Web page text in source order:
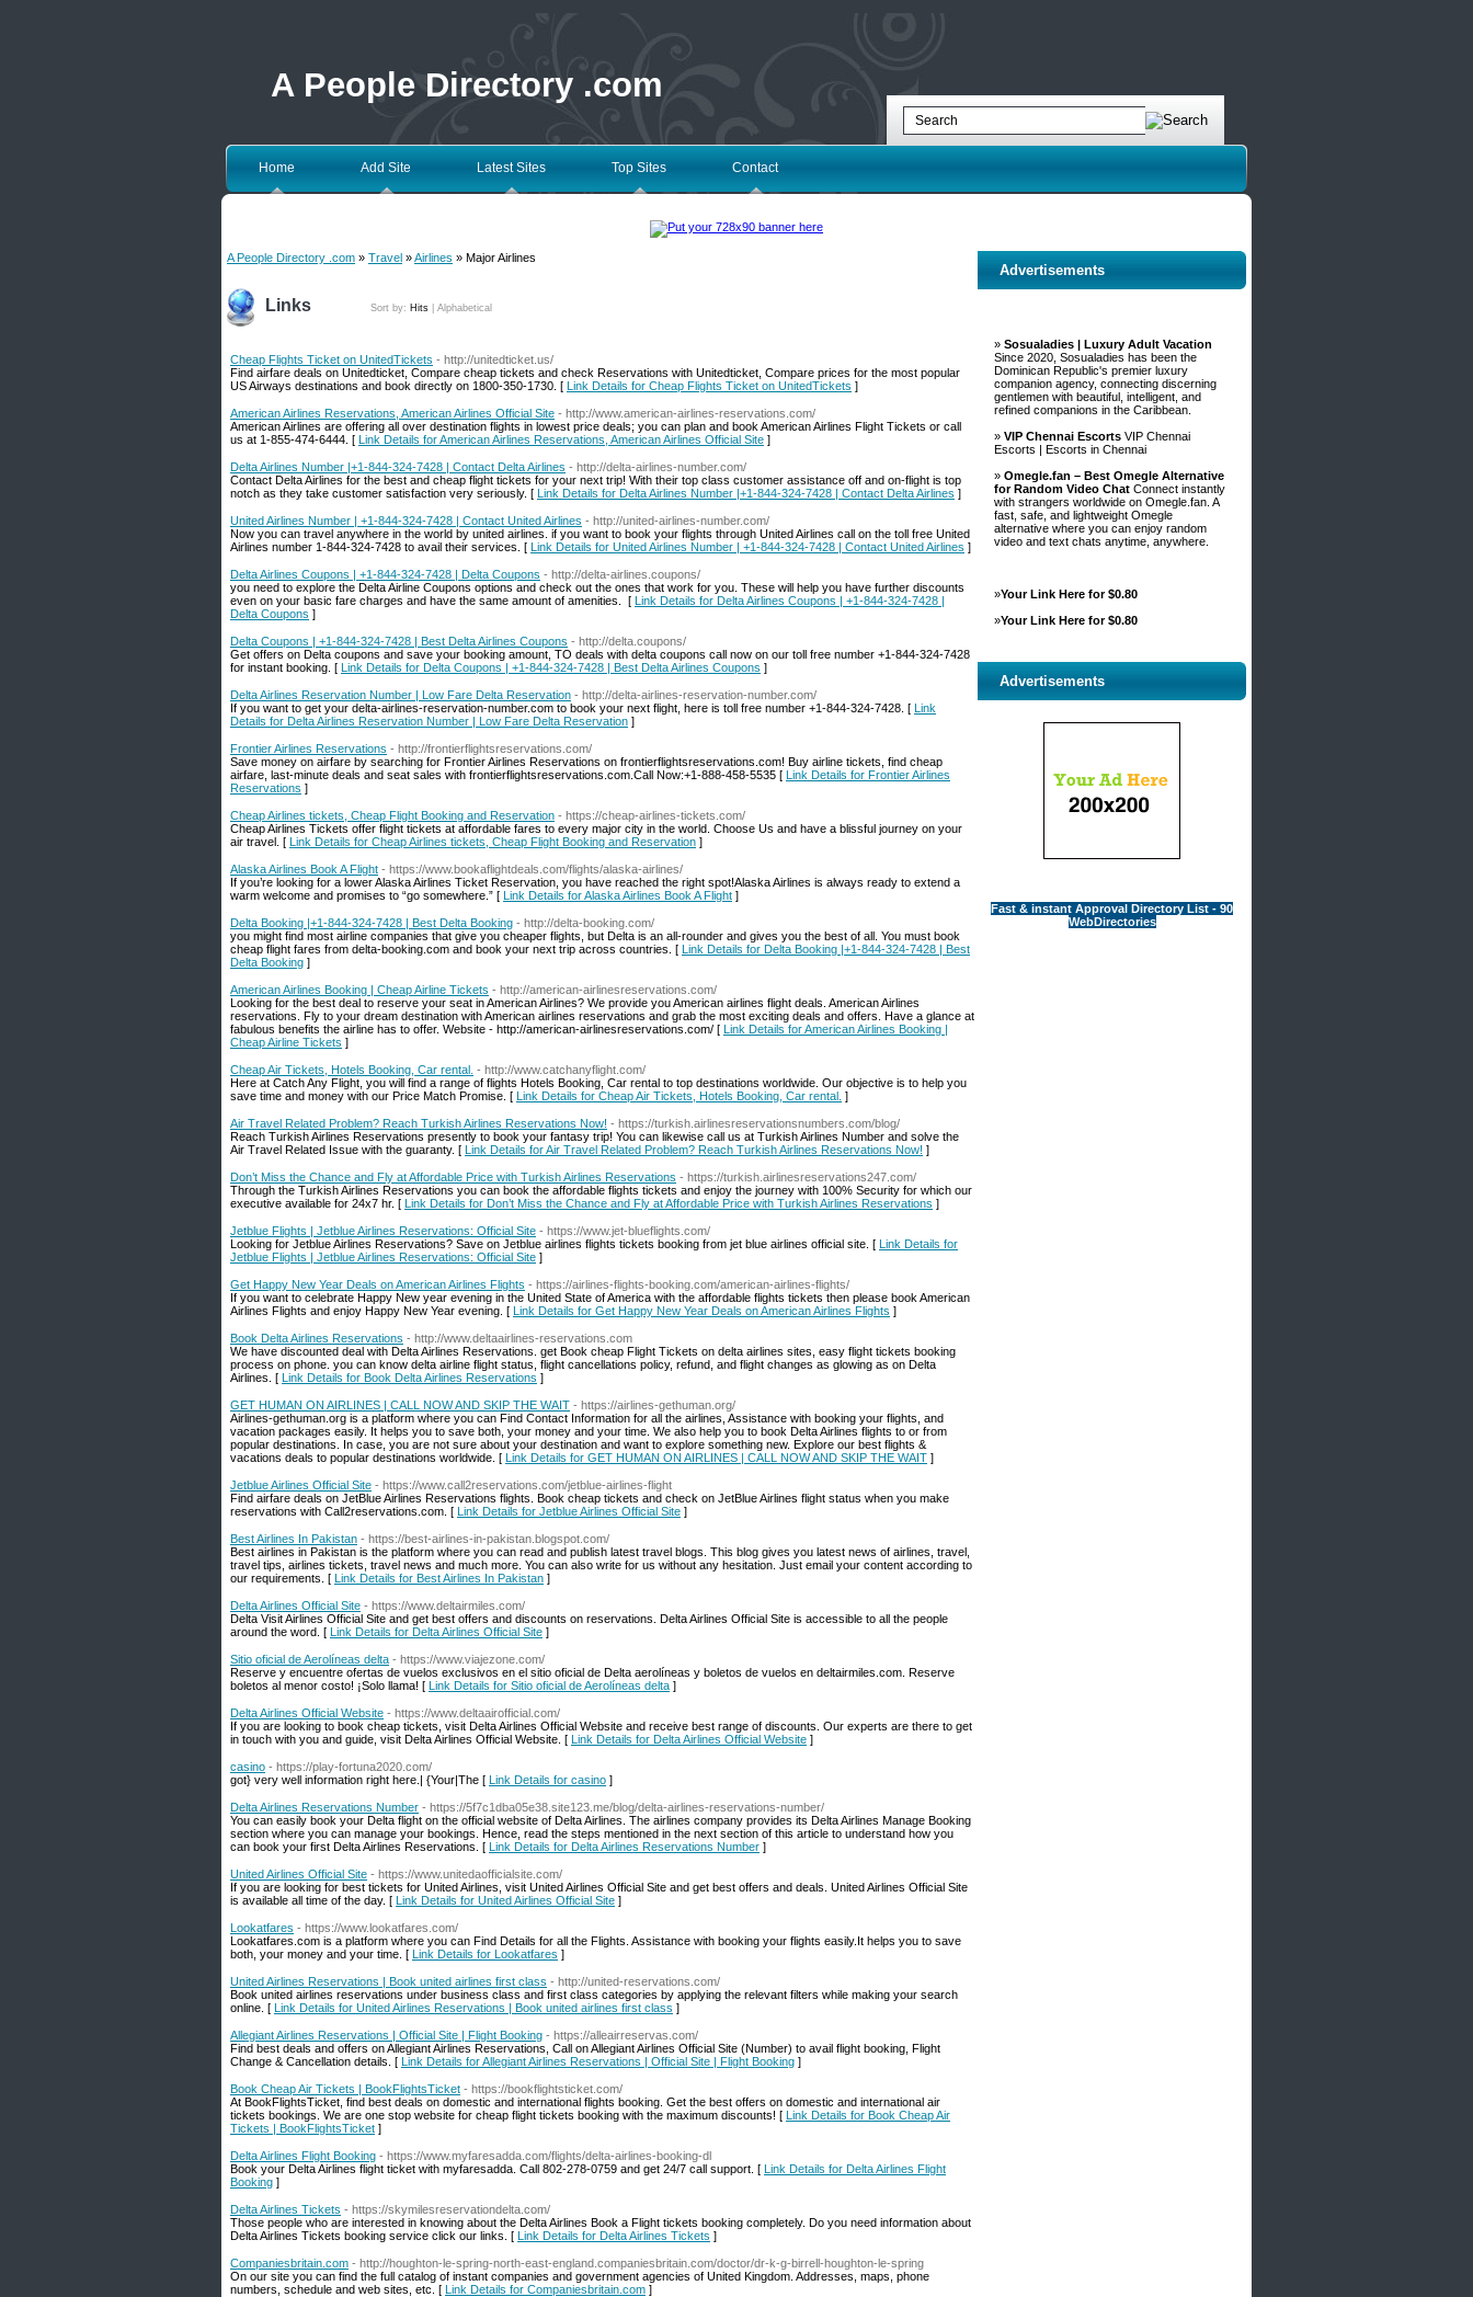
A People Directory .com
Home Add Site Latest Sites Top Sites Contact
A People Directory .com » Travel »Airlines » Major Airlines
Links Sort by: Hits Alphabetical
Cheap Flights Ticket on UnitedTickets - http://unitedticket.us/
Find airfare deals on Unitedticket, Compare cheap tickets and check Reservations with Unitedticket, Compare prices for the most popular
US Airways destinations and book directly on 1800-350-1730. [ Link Details for Cheap Flights Ticket on UnitedTickets ]
American Airlines Reservations, American Airlines Official Site - http://www.american-airlines-reservations.com/
American Airlines are offering all over destination flights in lowest price deals; you can plan and book American Airlines Flight Tickets or call
us at 1-855-474-6444. [ Link Details for American Airlines Reservations, American Airlines Official Site ]
Delta Airlines Number |+1-844-324-7428 | Contact Delta Airlines - http://delta-airlines-number.com/
Contact Delta Airlines for the best and cheap flight tickets for your next trip! With their top class customer assistance off and on-flight is top
notch as they take customer satisfaction very seriously. [ Link Details for Delta Airlines Number |+1-844-324-7428 | Contact Delta Airlines ]
United Airlines Number | +1-844-324-7428 | Contact United Airlines - http://united-airlines-number.com/
Now you can travel anywhere in the world by united airlines. if you want to book your flights through United Airlines call on the toll free United
Airlines number 1-844-324-7428 to avail their services. [ Link Details for United Airlines Number | +1-844-324-7428 | Contact United Airlines ]
Delta Airlines Coupons | +1-844-324-7428 | Delta Coupons - http://delta-airlines.coupons/
you need to explore the Delta Airline Coupons options and check out the ones that work for you. These will help you have further discounts
even on your basic fare charges and have the same amount of amenities. [ Link Details for Delta Airlines Coupons | +1-844-324-7428 |
Delta Coupons ]
Delta Coupons | +1-844-324-7428 | Best Delta Airlines Coupons - http://delta.coupons/
Get offers on Delta coupons and save your booking amount, TO deals with delta coupons call now on our toll free number +1-844-324-7428
for instant booking. [ Link Details for Delta Coupons | +1-844-324-7428 | Best Delta Airlines Coupons ]
Delta Airlines Reservation Number | Low Fare Delta Reservation - http://delta-airlines-reservation-number.com/
If you want to get your delta-airlines-reservation-number.com to book your next flight, here is toll free number +1-844-324-7428. [ Link
Details for Delta Airlines Reservation Number | Low Fare Delta Reservation ]
Frontier Airlines Reservations - http://frontierflightsreservations.com/
Save money on airfare by searching for Frontier Airlines Reservations on frontierflightsreservations.com! Buy airline tickets, find cheap
airfare, last-minute deals and seat sales with frontierflightsreservations.com.Call Now:+1-888-458-5535 [ Link Details for Frontier Airlines
Reservations ]
Cheap Airlines tickets, Cheap Flight Booking and Reservation - https://cheap-airlines-tickets.com/
Cheap Airlines Tickets offer flight tickets at affordable fares to every major city in the world. Choose Us and have a blissful journey on your
air travel. [ Link Details for Cheap Airlines tickets, Cheap Flight Booking and Reservation ]
Alaska Airlines Book A Flight - https://www.bookaflightdeals.com/flights/alaska-airlines/
If you’re looking for a lower Alaska Airlines Ticket Reservation, you have reached the right spot!Alaska Airlines is always ready to extend a
warm welcome and promises to “go somewhere.” [ Link Details for Alaska Airlines Book A Flight ]
Delta Booking |+1-844-324-7428 | Best Delta Booking - http://delta-booking.com/
you might find most airline companies that give you cheaper flights, but Delta is an all-rounder and gives you the best of all. You must book
cheap flight fares from delta-booking.com and book your next trip across countries. [ Link Details for Delta Booking |+1-844-324-7428 | Best
Delta Booking ]
American Airlines Booking | Cheap Airline Tickets - http://american-airlinesreservations.com/
Looking for the best deal to reserve your seat in American Airlines? We provide you American airlines flight deals. American Airlines
reservations. Fly to your dream destination with American airlines reservations and grab the most exciting deals and offers. Have a glance at
fabulous benefits the airline has to offer. Website - http://american-airlinesreservations.com/ [ Link Details for American Airlines Booking |
Cheap Airline Tickets ]
Cheap Air Tickets, Hotels Booking, Car rental. - http://www.catchanyflight.com/
Here at Catch Any Flight, you will find a range of flights Hotels Booking, Car rental to top destinations worldwide. Our objective is to help you
save time and money with our Price Match Promise. [ Link Details for Cheap Air Tickets, Hotels Booking, Car rental. ]
Air Travel Related Problem? Reach Turkish Airlines Reservations Now! - https://turkish.airlinesreservationsnumbers.com/blog/
Reach Turkish Airlines Reservations presently to book your fantasy trip! You can likewise call us at Turkish Airlines Number and solve the
Air Travel Related Issue with the guaranty. [ Link Details for Air Travel Related Problem? Reach Turkish Airlines Reservations Now! ]
Don’t Miss the Chance and Fly at Affordable Price with Turkish Airlines Reservations - https://turkish.airlinesreservations247.com/
Through the Turkish Airlines Reservations you can book the affordable flights tickets and enjoy the journey with 100% Security for which our
executive available for 24x7 hr. [ Link Details for Don’t Miss the Chance and Fly at Affordable Price with Turkish Airlines Reservations ]
Jetblue Flights | Jetblue Airlines Reservations: Official Site - https://www.jet-blueflights.com/
Looking for Jetblue Airlines Reservations? Save on Jetblue airlines flights tickets booking from jet blue airlines official site. [ Link Details for
Jetblue Flights | Jetblue Airlines Reservations: Official Site ]
Get Happy New Year Deals on American Airlines Flights - https://airlines-flights-booking.com/american-airlines-flights/
If you want to celebrate Happy New year evening in the United State of America with the affordable flights tickets then please book American
Airlines Flights and enjoy Happy New Year evening. [ Link Details for Get Happy New Year Deals on American Airlines Flights ]
Book Delta Airlines Reservations - http://www.deltaairlines-reservations.com
We have discounted deal with Delta Airlines Reservations. get Book cheap Flight Tickets on delta airlines sites, easy flight tickets booking
process on phone. you can know delta airline flight status, flight cancellations policy, refund, and flight changes as glowing as on Delta
Airlines. [ Link Details for Book Delta Airlines Reservations ]
GET HUMAN ON AIRLINES | CALL NOW AND SKIP THE WAIT - https://airlines-gethuman.org/
Airlines-gethuman.org is a platform where you can Find Contact Information for all the airlines, Assistance with booking your flights, and
vacation packages easily. It helps you to save both, your money and your time. We also help you to book Delta Airlines flights to or from
popular destinations. In case, you are not sure about your destination and want to explore something new. Explore our best flights &
vacations deals to popular destinations worldwide. [ Link Details for GET HUMAN ON AIRLINES | CALL NOW AND SKIP THE WAIT ]
Jetblue Airlines Official Site - https://www.call2reservations.com/jetblue-airlines-flight
Find airfare deals on JetBlue Airlines Reservations flights. Book cheap tickets and check on JetBlue Airlines flight status when you make
reservations with Call2reservations.com. [ Link Details for Jetblue Airlines Official Site ]
Best Airlines In Pakistan - https://best-airlines-in-pakistan.blogspot.com/
Best airlines in Pakistan is the platform where you can read and publish latest travel blogs. This blog gives you latest news of airlines, travel,
travel tips, airlines tickets, travel news and much more. You can also write for us without any hesitation. Just email your content according to
our requirements. [ Link Details for Best Airlines In Pakistan ]
Delta Airlines Official Site - https://www.deltairmiles.com/
Delta Visit Airlines Official Site and get best offers and discounts on reservations. Delta Airlines Official Site is accessible to all the people
around the word. [ Link Details for Delta Airlines Official Site ]
Sitio oficial de Aerolíneas delta - https://www.viajezone.com/
Reserve y encuentre ofertas de vuelos exclusivos en el sitio oficial de Delta aerolíneas y boletos de vuelos en deltairmiles.com. Reserve
boletos al menor costo! ¡Solo llama! [ Link Details for Sitio oficial de Aerolíneas delta ]
Delta Airlines Official Website - https://www.deltaairofficial.com/
If you are looking to book cheap tickets, visit Delta Airlines Official Website and receive best range of discounts. Our experts are there to get
in touch with you and guide, visit Delta Airlines Official Website. [ Link Details for Delta Airlines Official Website ]
casino - https://play-fortuna2020.com/
got} very well information right here.| {Your|The [ Link Details for casino ]
Delta Airlines Reservations Number - https://5f7c1dba05e38.site123.me/blog/delta-airlines-reservations-number/
You can easily book your Delta flight on the official website of Delta Airlines. The airlines company provides its Delta Airlines Manage Booking
section where you can manage your bookings. Hence, read the steps mentioned in the next section of this article to understand how you
can book your first Delta Airlines Reservations. [ Link Details for Delta Airlines Reservations Number ]
United Airlines Official Site - https://www.unitedaofficialsite.com/
If you are looking for best tickets for United Airlines, visit United Airlines Official Site and get best offers and deals. United Airlines Official Site
is available all time of the day. [ Link Details for United Airlines Official Site ]
Lookatfares - https://www.lookatfares.com/
Lookatfares.com is a platform where you can Find Details for all the Flights. Assistance with booking your flights easily.It helps you to save
both, your money and your time. [ Link Details for Lookatfares ]
United Airlines Reservations | Book united airlines first class - http://united-reservations.com/
Book united airlines reservations under business class and first class categories by applying the relevant filters while making your search
online. [ Link Details for United Airlines Reservations | Book united airlines first class ]
Allegiant Airlines Reservations | Official Site | Flight Booking - https://alleairreservas.com/
Find best deals and offers on Allegiant Airlines Reservations, Call on Allegiant Airlines Official Site (Number) to avail flight booking, Flight
Change & Cancellation details. [ Link Details for Allegiant Airlines Reservations | Official Site | Flight Booking ]
Book Cheap Air Tickets | BookFlightsTicket - https://bookflightsticket.com/
At BookFlightsTicket, find best deals on domestic and international flights booking. Get the best offers on domestic and international air
tickets bookings. We are one stop website for cheap flight tickets booking with the maximum discounts! [ Link Details for Book Cheap Air
Tickets | BookFlightsTicket ]
Delta Airlines Flight Booking - https://www.myfaresadda.com/flights/delta-airlines-booking-dl
Book your Delta Airlines flight ticket with myfaresadda. Call 802-278-0759 and get 24/7 call support. [ Link Details for Delta Airlines Flight
Booking ]
Delta Airlines Tickets - https://skymilesreservationdelta.com/
Those people who are interested in knowing about the Delta Airlines Book a Flight tickets booking completely. Do you need information about
Delta Airlines Tickets booking service click our links. [ Link Details for Delta Airlines Tickets ]
Companiesbritain.com - http://houghton-le-spring-north-east-england.companiesbritain.com/doctor/dr-k-g-birrell-houghton-le-spring
On our site you can find the full catalog of instant companies and government agencies of United Kingdom. Addresses, maps, phone
numbers, schedule and web sites, etc. [ Link Details for Companiesbritain.com ]
Advertisements
» Sosualadies | Luxury Adult Vacation
Since 2020, Sosualadies has been the
Dominican Republic's premier luxury
companion agency, connecting discerning
gentlemen with beautiful, intelligent, and
refined companions in the Caribbean.
» VIP Chennai Escorts VIP Chennai
Escorts | Escorts in Chennai
» Omegle.fan – Best Omegle Alternative
for Random Video Chat Connect instantly
with strangers worldwide on Omegle.fan. A
fast, safe, and lightweight Omegle
alternative where you can enjoy random
video and text chats anytime, anywhere.
»Your Link Here for $0.80
»Your Link Here for $0.80
Advertisements
Fast & instant Approval Directory List - 90
WebDirectories